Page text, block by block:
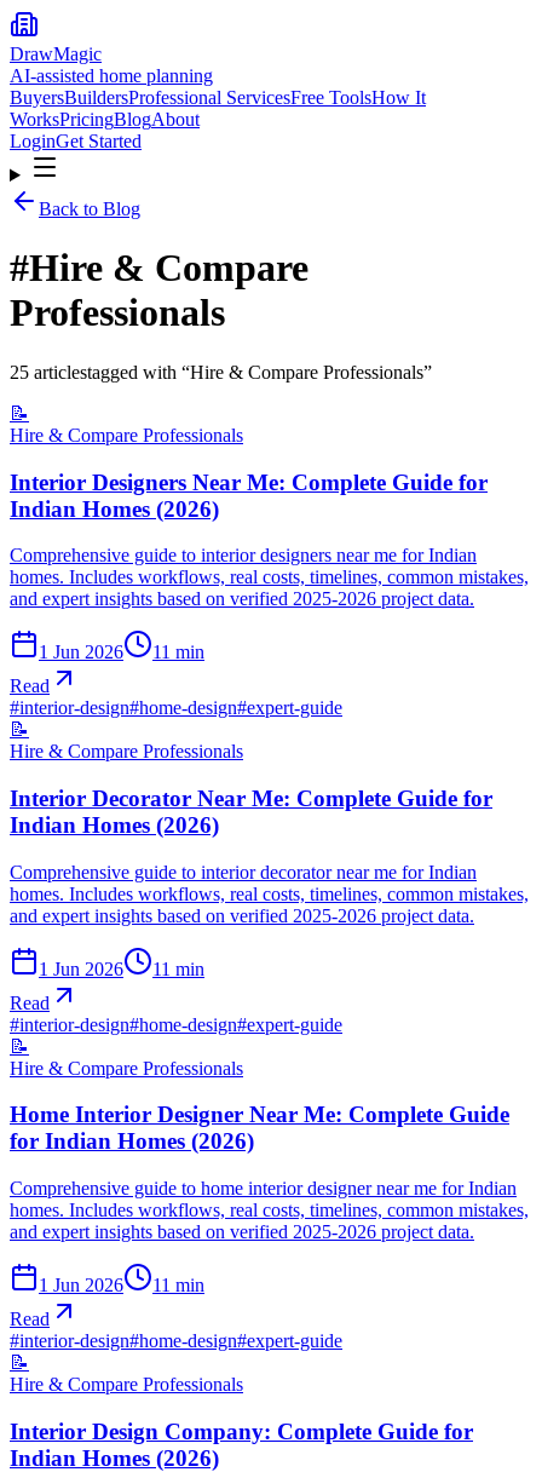
DrawMagic
AI-assisted home planning
BuyersBuildersProfessional ServicesFree ToolsHow It
WorksPricingBlogAbout
LoginGet Started
Back to Blog
#Hire & Compare
Professionals
25 articlestagged with “Hire & Compare Professionals”
📝
Hire & Compare Professionals
Interior Designers Near Me: Complete Guide for
Indian Homes (2026)
Comprehensive guide to interior designers near me for Indian
homes. Includes workflows, real costs, timelines, common mistakes,
and expert insights based on verified 2025-2026 project data.
1 Jun 2026 11 min
Read
#interior-design#home-design#expert-guide
📝
Hire & Compare Professionals
Interior Decorator Near Me: Complete Guide for
Indian Homes (2026)
Comprehensive guide to interior decorator near me for Indian
homes. Includes workflows, real costs, timelines, common mistakes,
and expert insights based on verified 2025-2026 project data.
1 Jun 2026 11 min
Read
#interior-design#home-design#expert-guide
📝
Hire & Compare Professionals
Home Interior Designer Near Me: Complete Guide
for Indian Homes (2026)
Comprehensive guide to home interior designer near me for Indian
homes. Includes workflows, real costs, timelines, common mistakes,
and expert insights based on verified 2025-2026 project data.
1 Jun 2026 11 min
Read
#interior-design#home-design#expert-guide
📝
Hire & Compare Professionals
Interior Design Company: Complete Guide for
Indian Homes (2026)